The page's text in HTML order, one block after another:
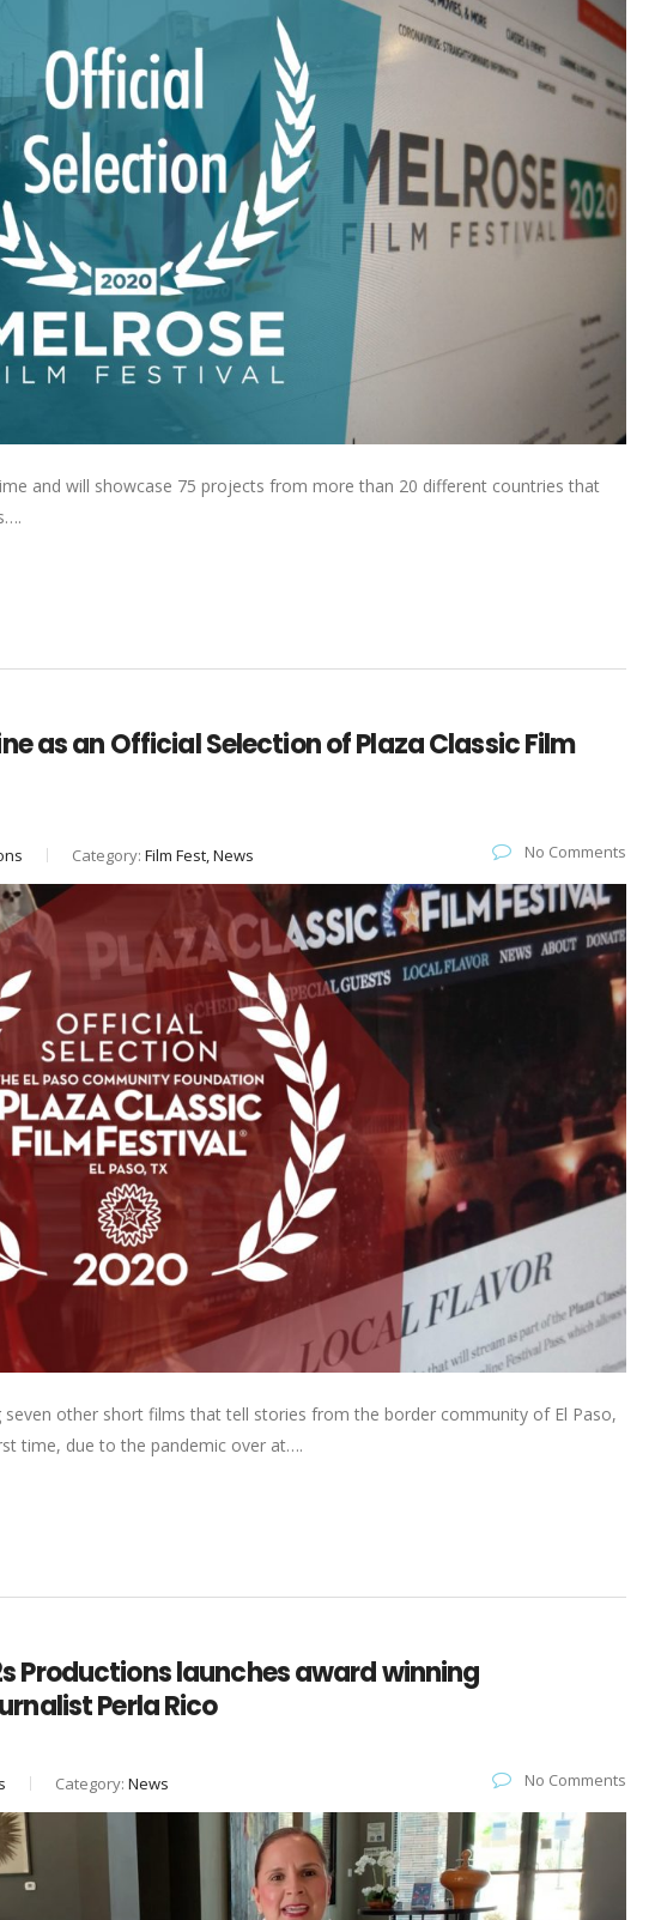
and will showcase 75 projects from more than 20 different countries that
as an Official Selection of Plaza Classic Film
Category: Film Fest, News No Comments
other short films that tell stories from the border community of El Paso,
time, due to the pandemic over at….
Productions launches award winning
Perla Rico
Category: News No Comments